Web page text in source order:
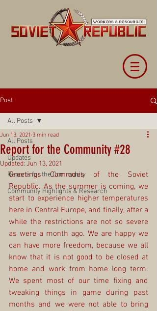
Post
All Posts
Updates
Reports for the Community
Community Highlights & Research
All Posts
Report for the Community #28
Jun 13, 2021 3 min read
Updated: Jun 13, 2021
Greetings Comrades of the Soviet
Republic. As the summer is coming, we
start to experience higher temperatures
here in Central Europe, and finally, after a
while the restrictions are not so severe
as were a month ago. We are happy we
can have more freedom, because we all
know that it is not good to be closed at
home and work from home long term.
We spent most of our time fixing and
tweaking things in game during past
months and we were not able to bring